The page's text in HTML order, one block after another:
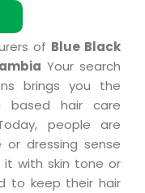
of Blue Black
Your search
brings you the
based hair care
people are
dressing sense
with skin tone or
to keep their hair